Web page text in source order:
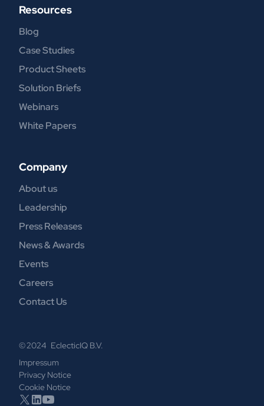
Resources
Blog
Case Studies
Product Sheets
Solution Briefs
Webinars
White Papers
Company
About us
Leadership
Press Releases
News & Awards
Events
Careers
Contact Us
© 2024 EclecticIQ B.V.
Impressum
Privacy Notice
Cookie Notice